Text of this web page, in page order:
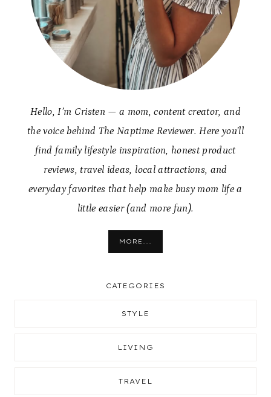
Hello, I’m Cristen — a mom, content creator, and
the voice behind The Naptime Reviewer. Here you’ll
find family lifestyle inspiration, honest product
reviews, travel ideas, local attractions, and
everyday favorites that help make busy mom life a
little easier (and more fun).
MORE...
CATEGORIES
STYLE
LIVING
TRAVEL